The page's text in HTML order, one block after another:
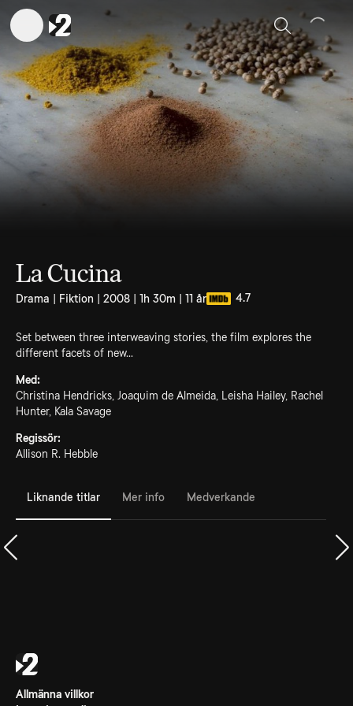
Sök
La Cucina
Drama | Fiktion | 2008 | 1h 30m | 11 år 4.7
Set between three interweaving stories, the film explores the
different facets of new...
Med:
Christina Hendricks, Joaquim de Almeida, Leisha Hailey, Rachel
Hunter, Kala Savage
Regissör:
Allison R. Hebble
Liknande titlar Mer info Medverkande
Allmänna villkor